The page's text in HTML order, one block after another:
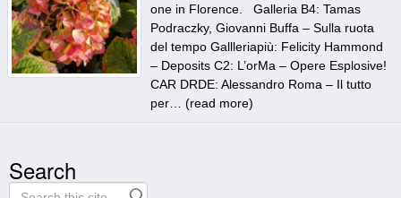
one in Florence. Galleria B4: Tamas
Podraczky, Giovanni Buffa – Sulla ruota
del tempo Gallleriapiù: Felicity Hammond
– Deposits C2: L’orMa – Opere Esplosive!
CAR DRDE: Alessandro Roma – Il tutto
per… (read more)
Search
S